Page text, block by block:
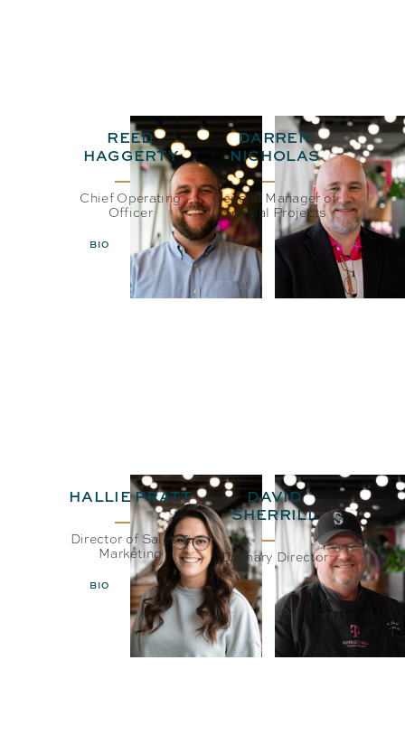
REED
HAGGERTY
Chief Operating
Officer
BIO EMAIL
DARREN
NICHOLAS
General Manager of
Special Projects
BIO EMAIL
HALLIE PRATT
Director of Sales &
Marketing
BIO EMAIL
DAVID
SHERRILL
Culinary Director
BIO EMAIL